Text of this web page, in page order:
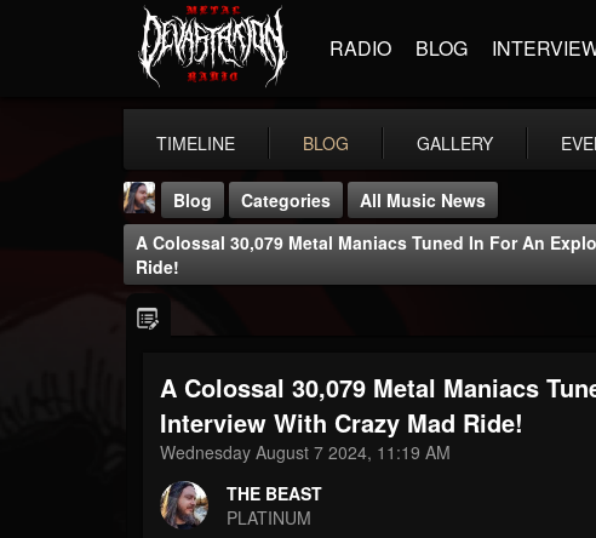
RADIO BLOG
TIMELINE BLOG GALLERY
THE BEAST
@thebeast
FOLLOWERS
203493
FOLLOWING UPDATES
Blog Categories
All Music News
A Colossal 30,079 Metal Maniacs Tuned In For An
Ride!
A Colossal 30,079 Metal Maniacs
Interview With Crazy Mad Ride!
Wednesday August 7 2024, 11:19 AM
THE BEAST
PLATINUM